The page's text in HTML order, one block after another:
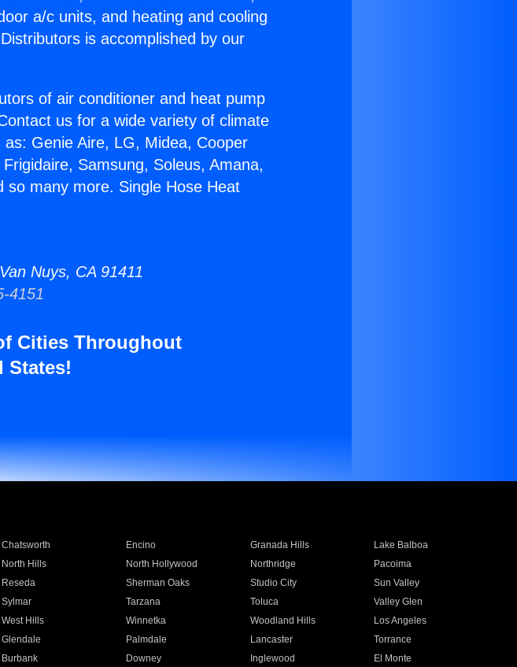
a/c units, and heating and cooling
is accomplished by our
of air conditioner and heat pump
us for a wide variety of climate
Genie Aire, LG, Midea, Cooper
Samsung, Soleus, Amana,
many more. Single Hose Heat
Nuys, CA 91411
4151
Cities Throughout
States!
Chatsworth Encino Granada Hills
Lake Balboa
North Hills North Hollywood Northridge
Pacoima
Reseda Sherman Oaks Studio City
Sun Valley
Sylmar Tarzana Toluca
Valley Glen
West Hills Winnetka Woodland Hills
Los Angeles
Glendale Palmdale Lancaster
Torrance
Burbank Downey Inglewood El Monte